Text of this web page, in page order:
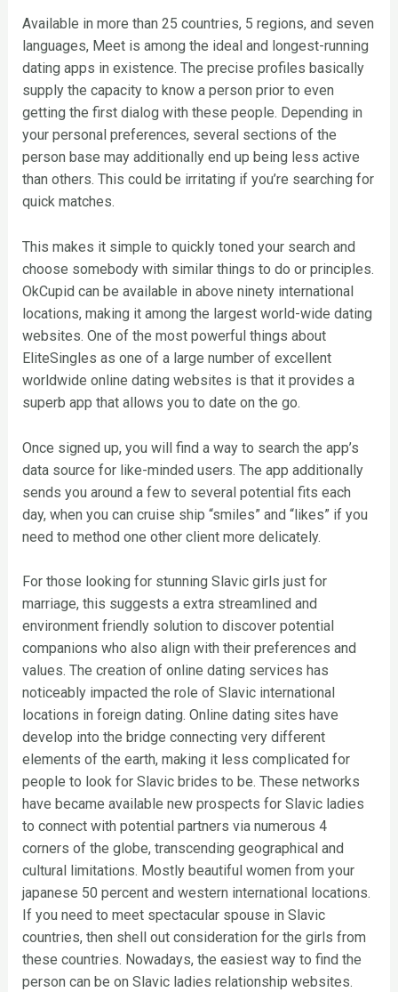
Available in more than 25 countries, 5 regions, and seven
languages, Meet is among the ideal and longest-running
dating apps in existence. The precise profiles basically
supply the capacity to know a person prior to even
getting the first dialog with these people. Depending in
your personal preferences, several sections of the
person base may additionally end up being less active
than others. This could be irritating if you’re searching for
quick matches.
This makes it simple to quickly toned your search and
choose somebody with similar things to do or principles.
OkCupid can be available in above ninety international
locations, making it among the largest world-wide dating
websites. One of the most powerful things about
EliteSingles as one of a large number of excellent
worldwide online dating websites is that it provides a
superb app that allows you to date on the go.
Once signed up, you will find a way to search the app’s
data source for like-minded users. The app additionally
sends you around a few to several potential fits each
day, when you can cruise ship “smiles” and “likes” if you
need to method one other client more delicately.
For those looking for stunning Slavic girls just for
marriage, this suggests a extra streamlined and
environment friendly solution to discover potential
companions who also align with their preferences and
values. The creation of online dating services has
noticeably impacted the role of Slavic international
locations in foreign dating. Online dating sites have
develop into the bridge connecting very different
elements of the earth, making it less complicated for
people to look for Slavic brides to be. These networks
have became available new prospects for Slavic ladies
to connect with potential partners via numerous 4
corners of the globe, transcending geographical and
cultural limitations. Mostly beautiful women from your
japanese 50 percent and western international locations.
If you need to meet spectacular spouse in Slavic
countries, then shell out consideration for the girls from
these countries. Nowadays, the easiest way to find the
person can be on Slavic ladies relationship websites.